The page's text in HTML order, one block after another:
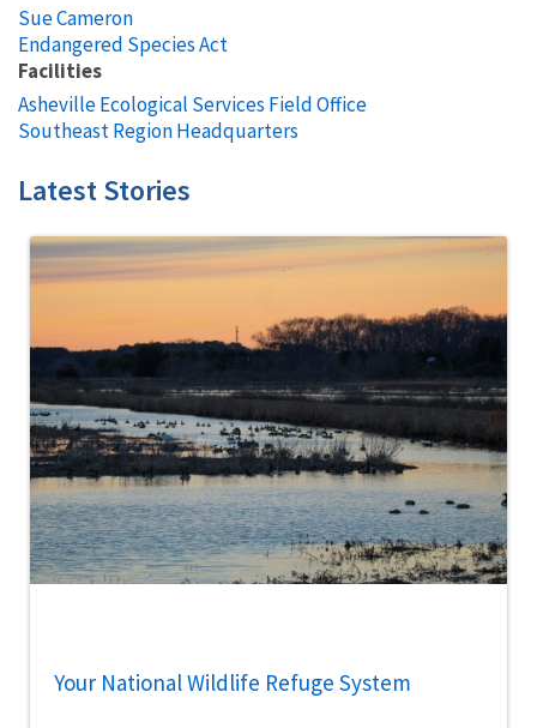
Sue Cameron
Endangered Species Act
Facilities
Asheville Ecological Services Field Office
Southeast Region Headquarters
Latest Stories
Your National Wildlife Refuge System